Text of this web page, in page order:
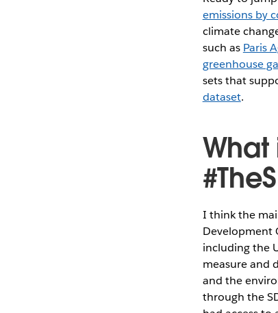
emissions by
climate
such as Paris
greenhouse
sets that
dataset.
I think the
Development
including the
measure and
and the
through the